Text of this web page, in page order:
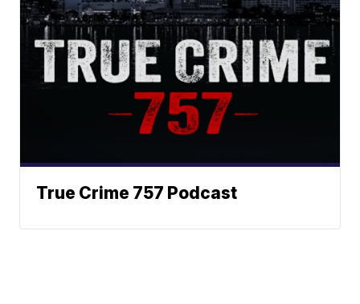
True Crime 757 Podcast